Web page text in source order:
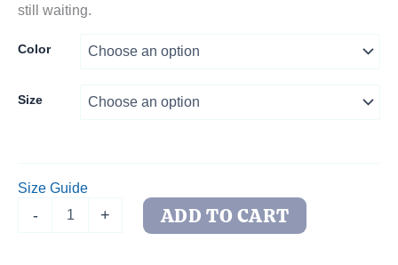
still waiting.
Color
Size
Size Guide
- + ADD TO CART